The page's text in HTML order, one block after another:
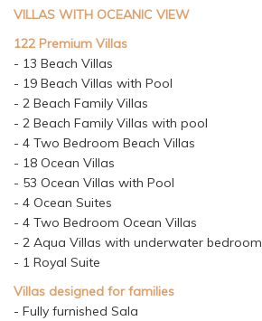
VILLAS WITH OCEANIC VIEW
122 Premium Villas
- 13 Beach Villas
- 19 Beach Villas with Pool
- 2 Beach Family Villas
- 2 Beach Family Villas with pool
- 4 Two Bedroom Beach Villas
- 18 Ocean Villas
- 53 Ocean Villas with Pool
- 4 Ocean Suites
- 4 Two Bedroom Ocean Villas
- 2 Aqua Villas with underwater bedroom
- 1 Royal Suite
Villas designed for families
- Fully furnished Sala